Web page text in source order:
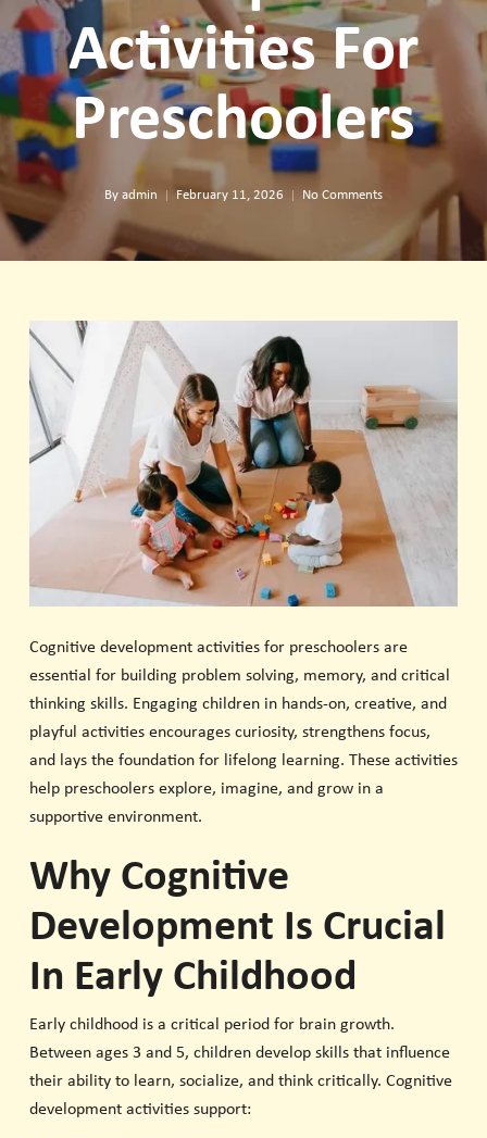
Activities For
Preschoolers
By admin February 11, 2026 No Comments
Cognitive development activities for preschoolers are
essential for building problem solving, memory, and critical
thinking skills. Engaging children in hands-on, creative, and
playful activities encourages curiosity, strengthens focus,
and lays the foundation for lifelong learning. These activities
help preschoolers explore, imagine, and grow in a
supportive environment.
Why Cognitive
Development Is Crucial
In Early Childhood
Early childhood is a critical period for brain growth.
Between ages 3 and 5, children develop skills that influence
their ability to learn, socialize, and think critically. Cognitive
development activities support: